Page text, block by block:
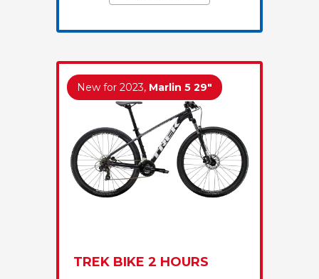
New for 2023, Marlin 5 29"
TREK BIKE 2 HOURS